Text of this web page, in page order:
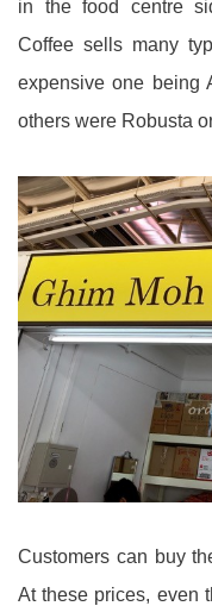
in the food centre
Coffee sells many
expensive one being
others were Robusta
Customers can buy
At these prices, even